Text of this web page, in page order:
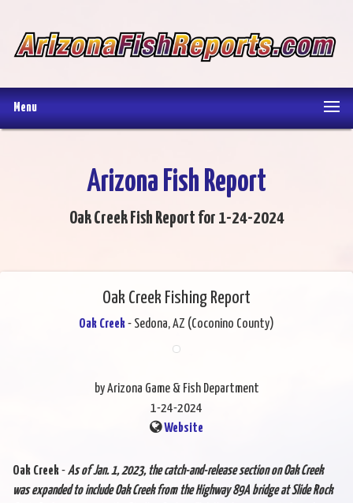
Menu
Arizona Fish Report
Oak Creek Fish Report for 1-24-2024
Oak Creek Fishing Report
Oak Creek- Sedona, AZ (Coconino County)
by Arizona Game & Fish Department
1-24-2024
Website
Oak Creek-As of Jan. 1, 2023, the catch-and-release section on Oak Creek
was expanded to include Oak Creek from the Highway 89A bridge at Slide Rock